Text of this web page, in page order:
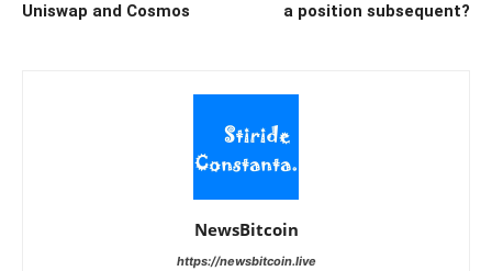
Uniswap and Cosmos
a position subsequent?
NewsBitcoin
https://newsbitcoin.live